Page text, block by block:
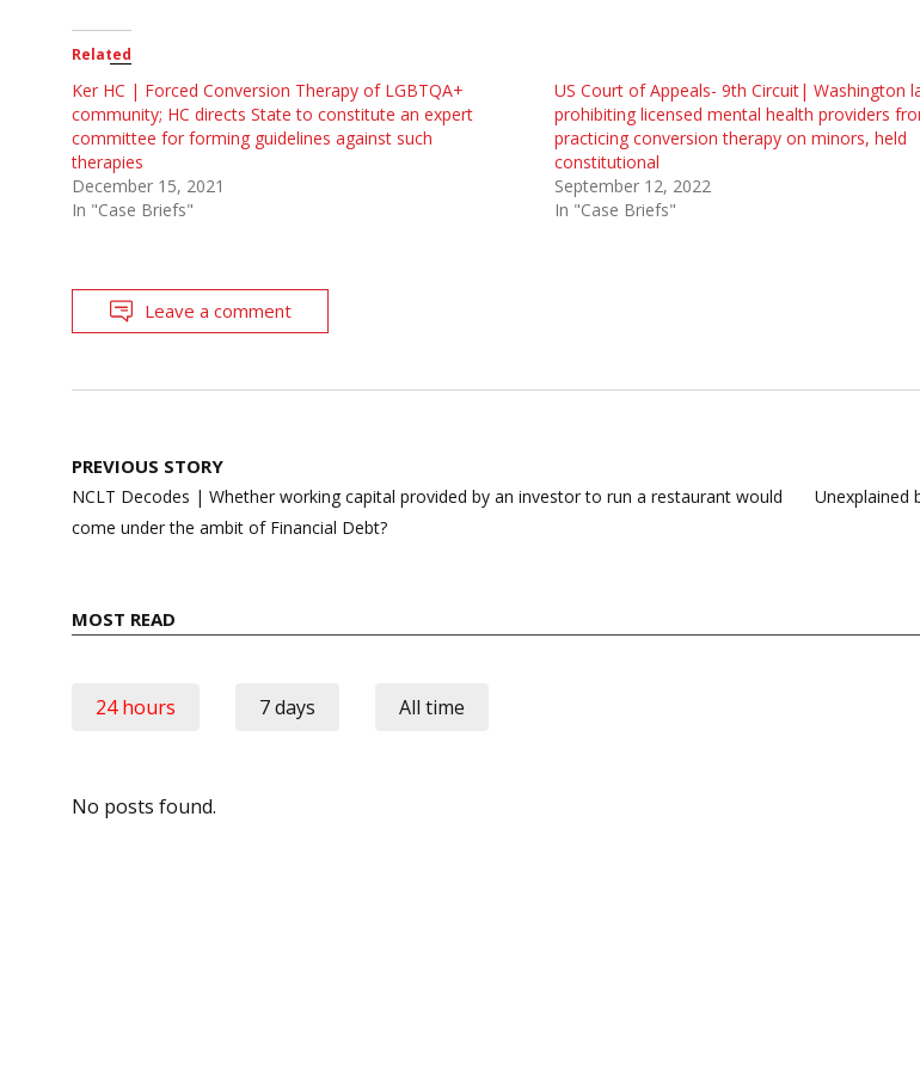
Related
Ker HC | Forced Conversion Therapy of LGBTQA+
community; HC directs State to constitute an expert
committee for forming guidelines against such
therapies
December 15, 2021
In "Case Briefs"
US Court of Appeals- 9th Circuit| Washington
prohibiting licensed mental health providers
practicing conversion therapy on minors, held
constitutional
September 12, 2022
In "Case Briefs"
Leave a comment
Post
navigation
PREVIOUS STORY
NCLT Decodes | Whether working capital provided by an investor to run a restaurant would
come under the ambit of Financial Debt?
Unexplained
MOST READ
24 hours 7 days All time
No posts found.